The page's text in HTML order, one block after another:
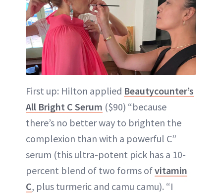
First up: Hilton applied Beautycounter’s
All Bright C Serum ($90) “because
there’s no better way to brighten the
complexion than with a powerful C”
serum (this ultra-potent pick has a 10-
percent blend of two forms ofvitamin
C, plus turmeric and camu camu). “I